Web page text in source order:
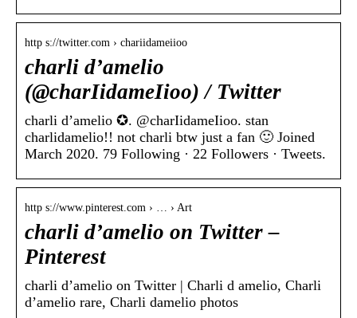
http s://twitter.com › chariidameiioo
charli d’amelio
(@charIidameIioo) / Twitter
charli d’amelio ✪. @charIidameIioo. stan
charlidamelio!! not charli btw just a fan 🙂 Joined
March 2020. 79 Following · 22 Followers · Tweets.
http s://www.pinterest.com › … › Art
charli d’amelio on Twitter –
Pinterest
charli d’amelio on Twitter | Charli d amelio, Charli
d’amelio rare, Charli damelio photos